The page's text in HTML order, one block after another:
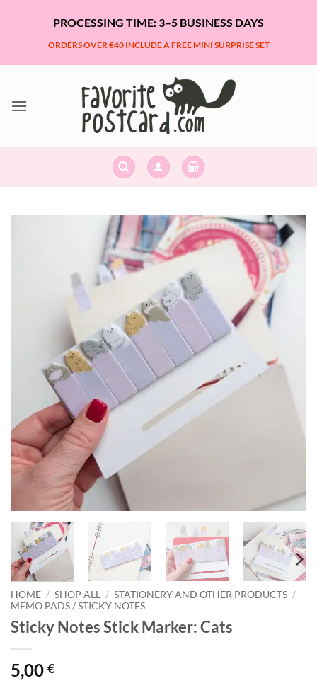
PROCESSING TIME: 3–5 BUSINESS DAYS
ORDERS OVER €40 INCLUDE A FREE MINI SURPRISE SET
HOME / SHOP ALL / STATIONERY AND OTHER PRODUCTS /
MEMO PADS / STICKY NOTES
Sticky Notes Stick Marker: Cats
5,00 €